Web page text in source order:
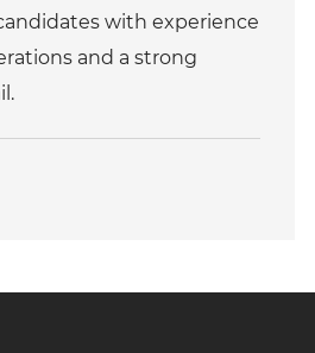
with experience
and a strong